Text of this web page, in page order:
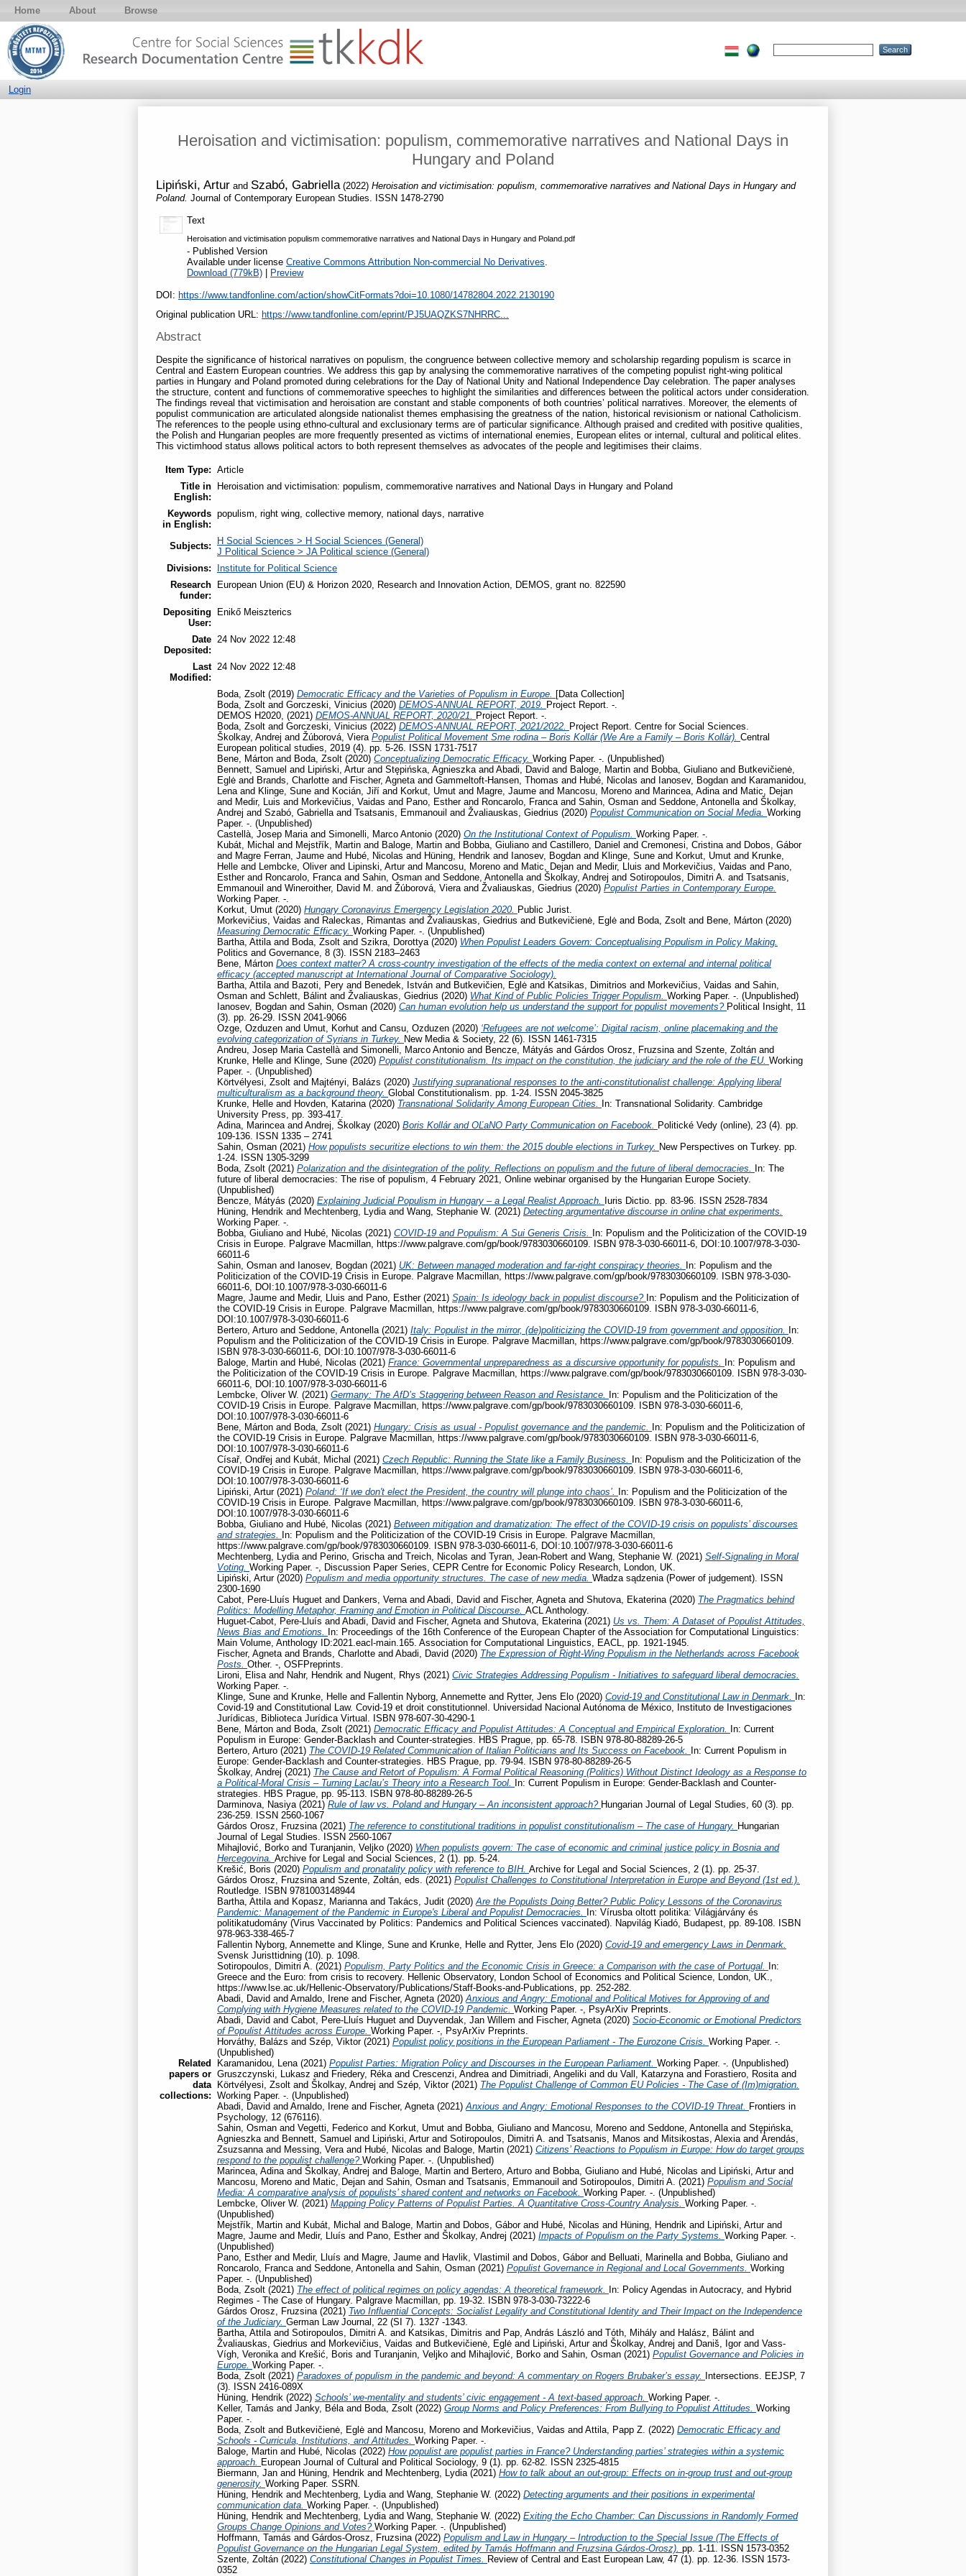
Home About Browse
Login
Heroisation and victimisation: populism, commemorative narratives and National Days in
Hungary and Poland
Lipiński, Artur and Szabó, Gabriella (2022) Heroisation and victimisation: populism, commemorative narratives and National Days in Hungary and
Poland. Journal of Contemporary European Studies. ISSN 1478-2790
Text
Heroisation and victimisation populism commemorative narratives and National Days in Hungary and Poland.pdf
- Published Version
Available under license Creative Commons Attribution Non-commercial No Derivatives
Download (779kB) | Preview
DOI: https://www.tandfonline.com/action/showCitFormats?doi=10.1080/14782804.2022.2130190
Original publication URL: https://www.tandfonline.com/eprint/PJ5UAQZKS7NHRRC...
Abstract
Despite the significance of historical narratives on populism, the congruence between collective memory and scholarship regarding populism is scarce in
Central and Eastern European countries. We address this gap by analysing the commemorative narratives of the competing populist right-wing political
parties in Hungary and Poland promoted during celebrations for the Day of National Unity and National Independence Day celebration. The paper analyses
the structure, content and functions of commemorative speeches to highlight the similarities and differences between the political actors under consideration.
The findings reveal that victimisation and heroisation are constant and stable components of both countries’ political narratives. Moreover, the elements of
populist communication are articulated alongside nationalist themes emphasising the greatness of the nation, historical revisionism or national Catholicism.
The references to the people using ethno-cultural and exclusionary terms are of particular significance. Although praised and credited with positive qualities,
the Polish and Hungarian peoples are more frequently presented as victims of international enemies, European elites or internal, cultural and political elites.
This victimhood status allows political actors to both represent themselves as advocates of the people and legitimises their claims.
Item Type: Article
Title in
English:
Heroisation and victimisation: populism, commemorative narratives and National Days in Hungary and Poland
Keywords
in English:
populism, right wing, collective memory, national days, narrative
Subjects:
H Social Sciences > H Social Sciences (General)
J Political Science > JA Political science (General)
Divisions:
Institute for Political Science
Research
funder:
European Union (EU) & Horizon 2020, Research and Innovation Action, DEMOS, grant no. 822590
Depositing
User:
Enikő Meiszterics
Date
Deposited:
24 Nov 2022 12:48
Last
Modified:
24 Nov 2022 12:48
Related
papers or
data
collections:
Boda, Zsolt (2019) Democratic Efficacy and the Varieties of Populism in Europe.
[Data Collection]
Boda, Zsolt and Gorczeski, Vinicius (2020) DEMOS-ANNUAL REPORT, 2019.
Project Report. -.
DEMOS H2020, (2021) DEMOS-ANNUAL REPORT, 2020/21.
Project Report. -.
Boda, Zsolt and Gorczeski, Vinicius (2022) DEMOS-ANNUAL REPORT, 2021/2022.
Project Report. Centre for Social Sciences.
Školkay, Andrej and Žúborová, Viera Populist Political Movement Sme rodina – Boris Kollár (We Are a Family – Boris Kollár). Central
European political studies, 2019 (4). pp. 5-26. ISSN 1731-7517
Bene, Márton and Boda, Zsolt (2020) Conceptualizing Democratic Efficacy. Working Paper. -. (Unpublished)
Bennett, Samuel and Lipiński, Arturand Stępińska, Agnieszka and Abadi, David and Baloge, Martin and Bobba, Giuliano and Butkevičienė,
Eglė and Brands, Charlotte and Fischer, Agneta and Gammeltoft-Hansen, Thomas and Hubé, Nicolas and Ianosev, Bogdan and Karamanidou,
Lena and Klinge, Sune and Kocián, Jiří and Korkut, Umut and Magre, Jaume and Mancosu, Moreno and Marincea, Adina and Matic, Dejan
and Medir, Luis and Morkevičius, Vaidas and Pano, Estherand Roncarolo, Franca and Sahin, Osman and Seddone, Antonella and Školkay,
Andrej and Szabó, Gabriella and Tsatsanis, Emmanouil and Žvaliauskas, Giedrius (2020) Populist Communication on Social Media. Working
Paper. -. (Unpublished)
Castellà, Josep Maria and Simonelli, Marco Antonio (2020) On the Institutional Context of Populism. Working Paper. -.
Kubát, Michal and Mejstřík, Martin and Baloge, Martin and Bobba, Giuliano and Castillero, Daniel and Cremonesi, Cristina and Dobos, Gábor
and Magre Ferran, Jaume and Hubé, Nicolas and Hüning, Hendrik and Ianosev, Bogdan and Klinge, Sune and Korkut, Umut and Krunke,
Helle and Lembcke, Oliverand Lipinski, Arturand Mancosu, Moreno and Matic, Dejan and Medir, Lluis and Morkevičius, Vaidas and Pano,
Estherand Roncarolo, Franca and Sahin, Osman and Seddone, Antonella and Školkay, Andrej and Sotiropoulos, Dimitri A. and Tsatsanis,
Emmanouil and Wineroither, David M. and Žúborová, Viera and Žvaliauskas, Giedrius (2020) Populist Parties in Contemporary Europe.
Working Paper. -.
Korkut, Umut (2020) Hungary Coronavirus Emergency Legislation 2020. Public Jurist.
Morkevičius, Vaidas and Raleckas, Rimantas and Žvaliauskas, Giedrius and Butkevičienė, Eglė and Boda, Zsolt and Bene, Márton (2020)
Measuring Democratic Efficacy. Working Paper. -. (Unpublished)
Bartha, Attila and Boda, Zsolt and Szikra, Dorottya (2020) When Populist Leaders Govern: Conceptualising Populism in Policy Making.
Politics and Governance, 8 (3). ISSN 2183–2463
Bene, Márton Does context matter? A cross-country investigation of the effects of the media context on external and internal political
efficacy (accepted manuscript at International Journal of Comparative Sociology).
Bartha, Attila and Bazoti, Pery and Benedek, István and Butkevičien, Eglė and Katsikas, Dimitrios and Morkevičius, Vaidas and Sahin,
Osman and Schlett, Bálint and Žvaliauskas, Giedrius (2020) What Kind of Public Policies Trigger Populism. Working Paper. -. (Unpublished)
Ianosev, Bogdan and Sahin, Osman (2020) Can human evolution help us understand the support for populist movements? Political Insight, 11
(3). pp. 26-29. ISSN 2041-9066
Ozge, Ozduzen and Umut, Korhut and Cansu, Ozduzen (2020) ‘Refugees are not welcome’: Digital racism, online placemaking and the
evolving categorization of Syrians in Turkey. New Media & Society, 22 (6). ISSN 1461-7315
Andreu, Josep Maria Castellà and Simonelli, Marco Antonio and Bencze, Mátyás and Gárdos Orosz, Fruzsina and Szente, Zoltán and
Krunke, Helle and Klinge, Sune (2020) Populist constitutionalism. Its impact on the constitution, the judiciary and the role of the EU. Working
Paper. -. (Unpublished)
Körtvélyesi, Zsolt and Majtényi, Balázs (2020) Justifying supranational responses to the anti-constitutionalist challenge: Applying liberal
multiculturalism as a background theory. Global Constitutionalism. pp. 1-24. ISSN 2045-3825
Krunke, Helle and Hovden, Katarina (2020) Transnational Solidarity Among European Cities.
In: Transnational Solidarity. Cambridge
University Press, pp. 393-417.
Adina, Marincea and Andrej, Školkay (2020) Boris Kollár and OĽaNO Party Communication on Facebook.
Politické Vedy (online), 23 (4). pp.
109-136. ISSN 1335 – 2741
Sahin, Osman (2021) How populists securitize elections to win them: the 2015 double elections in Turkey. New Perspectives on Turkey. pp.
1-24. ISSN 1305-3299
Boda, Zsolt (2021) Polarization and the disintegration of the polity. Reflections on populism and the future of liberal democracies.
In: The
future of liberal democracies: The rise of populism, 4 February 2021, Online webinar organised by the Hungarian Europe Society.
(Unpublished)
Bencze, Mátyás (2020) Explaining Judicial Populism in Hungary – a Legal Realist Approach.
Iuris Dictio. pp. 83-96. ISSN 2528-7834
Hüning, Hendrik and Mechtenberg, Lydia and Wang, Stephanie W. (2021) Detecting argumentative discourse in online chat experiments.
Working Paper. -.
Bobba, Giuliano and Hubé, Nicolas (2021) COVID-19 and Populism: A Sui Generis Crisis.
In: Populism and the Politicization of the COVID-19
Crisis in Europe. Palgrave Macmillan, https://www.palgrave.com/gp/book/9783030660109. ISBN 978-3-030-66011-6, DOI:10.1007/978-3-030-
66011-6
Sahin, Osman and Ianosev, Bogdan (2021) UK: Between managed moderation and far-right conspiracy theories.
In: Populism and the
Politicization of the COVID-19 Crisis in Europe. Palgrave Macmillan, https://www.palgrave.com/gp/book/9783030660109. ISBN 978-3-030-
66011-6, DOI:10.1007/978-3-030-66011-6
Magre, Jaume and Medir, Lluis and Pano, Esther(2021) Spain: Is ideology back in populist discourse? In: Populism and the Politicization of
the COVID-19 Crisis in Europe. Palgrave Macmillan, https://www.palgrave.com/gp/book/9783030660109. ISBN 978-3-030-66011-6,
DOI:10.1007/978-3-030-66011-6
Bertero, Arturo and Seddone, Antonella (2021) Italy: Populist in the mirror, (de)politicizing the COVID-19 from government and opposition.
In:
Populism and the Politicization of the COVID-19 Crisis in Europe. Palgrave Macmillan, https://www.palgrave.com/gp/book/9783030660109.
ISBN 978-3-030-66011-6, DOI:10.1007/978-3-030-66011-6
Baloge, Martin and Hubé, Nicolas (2021) France: Governmental unpreparedness as a discursive opportunity for populists.
In: Populism and
the Politicization of the COVID-19 Crisis in Europe. Palgrave Macmillan, https://www.palgrave.com/gp/book/9783030660109. ISBN 978-3-030-
66011-6, DOI:10.1007/978-3-030-66011-6
Lembcke, Oliver W. (2021) Germany: The AfD’s Staggering between Reason and Resistance.
In: Populism and the Politicization of the
COVID-19 Crisis in Europe. Palgrave Macmillan, https://www.palgrave.com/gp/book/9783030660109. ISBN 978-3-030-66011-6,
DOI:10.1007/978-3-030-66011-6
Bene, Márton and Boda, Zsolt (2021) Hungary: Crisis as usual - Populist governance and the pandemic.
In: Populism and the Politicization of
the COVID-19 Crisis in Europe. Palgrave Macmillan, https://www.palgrave.com/gp/book/9783030660109. ISBN 978-3-030-66011-6,
DOI:10.1007/978-3-030-66011-6
Císař, Ondřej and Kubát, Michal (2021) Czech Republic: Running the State like a Family Business.
In: Populism and the Politicization of the
COVID-19 Crisis in Europe. Palgrave Macmillan, https://www.palgrave.com/gp/book/9783030660109. ISBN 978-3-030-66011-6,
DOI:10.1007/978-3-030-66011-6
Lipiński, Artur(2021) Poland: ‘If we don't elect the President, the country will plunge into chaos’.
In: Populism and the Politicization of the
COVID-19 Crisis in Europe. Palgrave Macmillan, https://www.palgrave.com/gp/book/9783030660109. ISBN 978-3-030-66011-6,
DOI:10.1007/978-3-030-66011-6
Bobba, Giuliano and Hubé, Nicolas (2021) Between mitigation and dramatization: The effect of the COVID-19 crisis on populists’ discourses
and strategies.
In: Populism and the Politicization of the COVID-19 Crisis in Europe. Palgrave Macmillan,
https://www.palgrave.com/gp/book/9783030660109. ISBN 978-3-030-66011-6, DOI:10.1007/978-3-030-66011-6
Mechtenberg, Lydia and Perino, Grischa and Treich, Nicolas and Tyran, Jean-Robert and Wang, Stephanie W. (2021) Self-Signaling in Moral
Voting. Working Paper. -, Discussion Paper Series, CEPR Centre for Economic Policy Research, London, UK.
Lipiński, Artur(2020) Populism and media opportunity structures. The case of new media. Władza sądzenia (Power of judgement). ISSN
2300-1690
Cabot, Pere-Lluís Huguet and Dankers, Verna and Abadi, David and Fischer, Agneta and Shutova, Ekaterina (2020) The Pragmatics behind
Politics: Modelling Metaphor, Framing and Emotion in Political Discourse. ACL Anthology.
Huguet-Cabot, Pere-Lluís and Abadi, David and Fischer, Agneta and Shutova, Ekaterina (2021) Us vs. Them: A Dataset of Populist Attitudes,
News Bias and Emotions.
In: Proceedings of the 16th Conference of the European Chapter of the Association for Computational Linguistics:
Main Volume, Anthology ID:2021.eacl-main.165. Association for Computational Linguistics, EACL, pp. 1921-1945.
Fischer, Agneta and Brands, Charlotte and Abadi, David (2020) The Expression of Right-Wing Populism in the Netherlands across Facebook
Posts. Other. -, OSFPreprints.
Lironi, Elisa and Nahr, Hendrik and Nugent, Rhys (2021) Civic Strategies Addressing Populism - Initiatives to safeguard liberal democracies.
Working Paper. -.
Klinge, Sune and Krunke, Helle and Fallentin Nyborg, Annemette and Rytter, Jens Elo (2020) Covid-19 and Constitutional Law in Denmark.
In:
Covid-19 and Constitutional Law. Covid-19 et droit constitutionnel. Universidad Nacional Autónoma de México, Instituto de Investigaciones
Jurídicas, Biblioteca Jurídica Virtual. ISBN 978-607-30-4290-1
Bene, Márton and Boda, Zsolt (2021) Democratic Efficacy and Populist Attitudes: A Conceptual and Empirical Exploration.
In: Current
Populism in Europe: Gender-Backlash and Counter-strategies. HBS Prague, pp. 65-78. ISBN 978-80-88289-26-5
Bertero, Arturo (2021) The COVID-19 Related Communication of Italian Politicians and Its Success on Facebook.
In: Current Populism in
Europe: Gender-Backlash and Counter-strategies. HBS Prague, pp. 79-94. ISBN 978-80-88289-26-5
Školkay, Andrej (2021) The Cause and Retort of Populism: A Formal Political Reasoning (Politics) Without Distinct Ideology as a Response to
a Political-Moral Crisis – Turning Laclau’s Theory into a Research Tool.
In: Current Populism in Europe: Gender-Backlash and Counter-
strategies. HBS Prague, pp. 95-113. ISBN 978-80-88289-26-5
Darminova, Nasiya (2021) Rule of law vs. Poland and Hungary – An inconsistent approach? Hungarian Journal of Legal Studies, 60 (3). pp.
236-259. ISSN 2560-1067
Gárdos Orosz, Fruzsina (2021) The reference to constitutional traditions in populist constitutionalism – The case of Hungary. Hungarian
Journal of Legal Studies. ISSN 2560-1067
Mihajlović, Borko and Turanjanin, Veljko (2020) When populists govern: The case of economic and criminal justice policy in Bosnia and
Hercegovina. Archive for Legal and Social Sciences, 2 (1). pp. 5-24.
Krešić, Boris (2020) Populism and pronatality policy with reference to BIH. Archive for Legal and Social Sciences, 2 (1). pp. 25-37.
Gárdos Orosz, Fruzsina and Szente, Zoltán , eds. (2021) Populist Challenges to Constitutional Interpretation in Europe and Beyond (1st ed.).
Routledge. ISBN 9781003148944
Bartha, Attila and Kopasz, Marianna and Takács, Judit (2020) Are the Populists Doing Better? Public Policy Lessons of the Coronavirus
Pandemic: Management of the Pandemic in Europe's Liberal and Populist Democracies.
In: Vírusba oltott politika: Világjárvány és
politikatudomány (Virus Vaccinated by Politics: Pandemics and Political Sciences vaccinated). Napvilág Kiadó, Budapest, pp. 89-108. ISBN
978-963-338-465-7
Fallentin Nyborg, Annemette and Klinge, Sune and Krunke, Helle and Rytter, Jens Elo (2020) Covid-19 and emergency Laws in Denmark.
Svensk Juristtidning (10). p. 1098.
Sotiropoulos, Dimitri A. (2021) Populism, Party Politics and the Economic Crisis in Greece: a Comparison with the case of Portugal.
In:
Greece and the Euro: from crisis to recovery. Hellenic Observatory, London School of Economics and Political Science, London, UK.,
https://www.lse.ac.uk/Hellenic-Observatory/Publications/Staff-Books-and-Publications, pp. 252-282.
Abadi, David and Arnaldo, Irene and Fischer, Agneta (2020) Anxious and Angry: Emotional and Political Motives for Approving of and
Complying with Hygiene Measures related to the COVID-19 Pandemic. Working Paper. -, PsyArXiv Preprints.
Abadi, David and Cabot, Pere-Lluís Huguet and Duyvendak, Jan Willem and Fischer, Agneta (2020) Socio-Economic or Emotional Predictors
of Populist Attitudes across Europe. Working Paper. -, PsyArXiv Preprints.
Horváthy, Balázs and Szép, Viktor(2021) Populist policy positions in the European Parliament - The Eurozone Crisis. Working Paper. -.
(Unpublished)
Karamanidou, Lena (2021) Populist Parties: Migration Policy and Discourses in the European Parliament. Working Paper. -. (Unpublished)
Gruszczynski, Lukasz and Friedery, Réka and Crescenzi, Andrea and Dimitriadi, Angeliki and du Vall, Katarzyna and Forastiero, Rosita and
Körtvélyesi, Zsolt and Školkay, Andrej and Szép, Viktor(2021) The Populist Challenge of Common EU Policies - The Case of (Im)migration.
Working Paper. -. (Unpublished)
Abadi, David and Arnaldo, Irene and Fischer, Agneta (2021) Anxious and Angry: Emotional Responses to the COVID-19 Threat.
Frontiers in
Psychology, 12 (676116).
Sahin, Osman and Vegetti, Federico and Korkut, Umut and Bobba, Giuliano and Mancosu, Moreno and Seddone, Antonella and Stępińska,
Agnieszka and Bennett, Samuel and Lipiński, Arturand Sotiropoulos, Dimitri A. and Tsatsanis, Manos and Mitsikostas, Alexia and Árendás,
Zsuzsanna and Messing, Vera and Hubé, Nicolas and Baloge, Martin (2021) Citizens’ Reactions to Populism in Europe: How do target groups
respond to the populist challenge? Working Paper. -. (Unpublished)
Marincea, Adina and Školkay, Andrej and Baloge, Martin and Bertero, Arturo and Bobba, Giuliano and Hubé, Nicolas and Lipiński, Arturand
Mancosu, Moreno and Matic, Dejan and Sahin, Osman and Tsatsanis, Emmanouil and Sotiropoulos, Dimitri A. (2021) Populism and Social
Media: A comparative analysis of populists’ shared content and networks on Facebook. Working Paper. -. (Unpublished)
Lembcke, Oliver W. (2021) Mapping Policy Patterns of Populist Parties. A Quantitative Cross-Country Analysis. Working Paper. -.
(Unpublished)
Mejstřík, Martin and Kubát, Michal and Baloge, Martin and Dobos, Gáborand Hubé, Nicolas and Hüning, Hendrik and Lipiński, Arturand
Magre, Jaume and Medir, Lluís and Pano, Estherand Školkay, Andrej (2021) Impacts of Populism on the Party Systems. Working Paper. -.
(Unpublished)
Pano, Estherand Medir, Lluís and Magre, Jaume and Havlik, Vlastimil and Dobos, Gáborand Belluati, Marinella and Bobba, Giuliano and
Roncarolo, Franca and Seddone, Antonella and Sahin, Osman (2021) Populist Governance in Regional and Local Governments. Working
Paper. -. (Unpublished)
Boda, Zsolt (2021) The effect of political regimes on policy agendas: A theoretical framework.
In: Policy Agendas in Autocracy, and Hybrid
Regimes - The Case of Hungary. Palgrave Macmillan, pp. 19-32. ISBN 978-3-030-73222-6
Gárdos Orosz, Fruzsina (2021) Two Influential Concepts: Socialist Legality and Constitutional Identity and Their Impact on the Independence
of the Judiciary. German Law Journal, 22 (SI 7). 1327 -1343.
Bartha, Attila and Sotiropoulos, Dimitri A. and Katsikas, Dimitris and Pap, András László and Tóth, Mihály and Halász, Bálint and
Žvaliauskas, Giedrius and Morkevičius, Vaidas and Butkevičienė, Eglė and Lipiński, Arturand Školkay, Andrej and Daniš, Igorand Vass-
Vígh, Veronika and Krešić, Boris and Turanjanin, Veljko and Mihajlović, Borko and Sahin, Osman (2021) Populist Governance and Policies in
Europe. Working Paper. -.
Boda, Zsolt (2021) Paradoxes of populism in the pandemic and beyond: A commentary on Rogers Brubaker’s essay.
Intersections. EEJSP, 7
(3). ISSN 2416-089X
Hüning, Hendrik (2022) Schools’ we-mentality and students’ civic engagement - A text-based approach. Working Paper. -.
Keller, Tamás and Janky, Béla and Boda, Zsolt (2022) Group Norms and Policy Preferences: From Bullying to Populist Attitudes. Working
Paper. -.
Boda, Zsolt and Butkevičienė, Eglė and Mancosu, Moreno and Morkevičius, Vaidas and Attila, Papp Z. (2022) Democratic Efficacy and
Schools - Curricula, Institutions, and Attitudes. Working Paper. -.
Baloge, Martin and Hubé, Nicolas (2022) How populist are populist parties in France? Understanding parties’ strategies within a systemic
approach.
European Journal of Cultural and Political Sociology, 9 (1). pp. 62-82. ISSN 2325-4815
Biermann, Jan and Hüning, Hendrik and Mechtenberg, Lydia (2021) How to talk about an out-group: Effects on in-group trust and out-group
generosity. Working Paper. SSRN.
Hüning, Hendrik and Mechtenberg, Lydia and Wang, Stephanie W. (2022) Detecting arguments and their positions in experimental
communication data. Working Paper. -. (Unpublished)
Hüning, Hendrik and Mechtenberg, Lydia and Wang, Stephanie W. (2022) Exiting the Echo Chamber: Can Discussions in Randomly Formed
Groups Change Opinions and Votes? Working Paper. -. (Unpublished)
Hoffmann, Tamás and Gárdos-Orosz, Fruzsina (2022) Populism and Law in Hungary – Introduction to the Special Issue (The Effects of
Populist Governance on the Hungarian Legal System, edited by Tamás Hoffmann and Fruzsina Gárdos-Orosz). pp. 1-11. ISSN 1573-0352
Szente, Zoltán (2022) Constitutional Changes in Populist Times.
Review of Central and East European Law, 47 (1). pp. 12-36. ISSN 1573-
0352